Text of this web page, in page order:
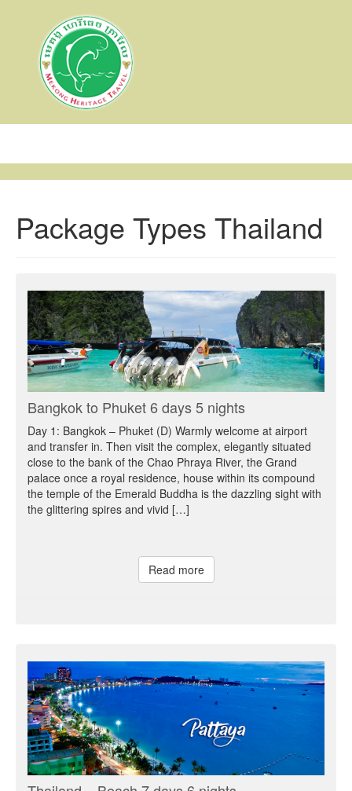
Package Types Thailand
Bangkok to Phuket 6 days 5 nights
Day 1: Bangkok – Phuket (D) Warmly welcome at airport
and transfer in. Then visit the complex, elegantly situated
close to the bank of the Chao Phraya River, the Grand
palace once a royal residence, house within its compound
the temple of the Emerald Buddha is the dazzling sight with
the glittering spires and vivid […]
Read more